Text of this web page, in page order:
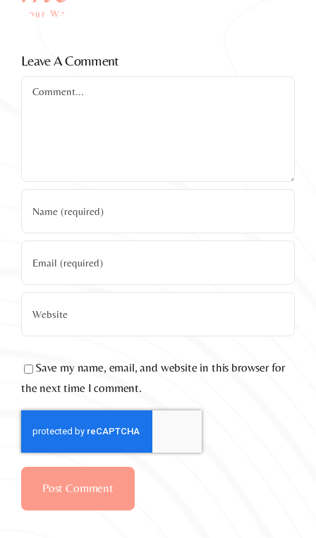
Leave A Comment
Comment
Save my name, email, and website in this browser for
the next time I comment.